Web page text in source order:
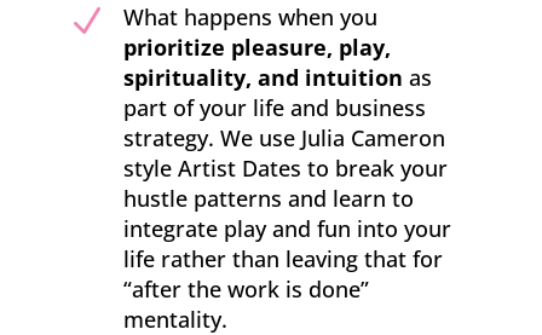
N
What happens when you
prioritize pleasure, play,
spirituality, and intuition as
part of your life and business
strategy. We use Julia Cameron
style Artist Dates to break your
hustle patterns and learn to
integrate play and fun into your
life rather than leaving that for
“after the work is done”
mentality.